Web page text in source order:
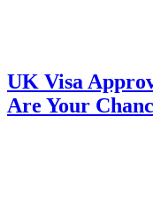
UK Visa
Are Your